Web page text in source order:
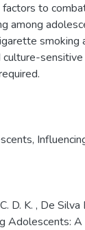
to
among
smoking
sensitive
,
D. K. , De
Adolescents: